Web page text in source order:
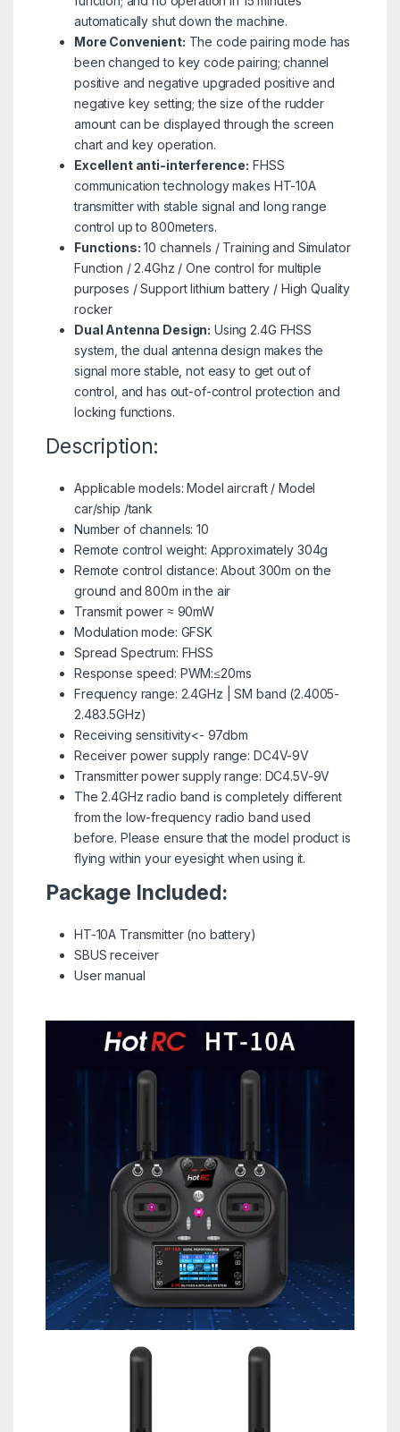
automatically shut down the machine.
More Convenient: The code pairing mode has
been changed to key code pairing; channel
positive and negative upgraded positive and
negative key setting; the size of the rudder
amount can be displayed through the screen
chart and key operation.
Excellent anti-interference: FHSS
communication technology makes HT-10A
transmitter with stable signal and long range
control up to 800meters.
Functions: 10 channels / Training and Simulator
Function / 2.4Ghz / One control for multiple
purposes / Support lithium battery / High Quality
rocker
Dual Antenna Design: Using 2.4G FHSS
system, the dual antenna design makes the
signal more stable, not easy to get out of
control, and has out-of-control protection and
locking functions.
Description:
Applicable models: Model aircraft / Model
car/ship /tank
Number of channels: 10
Remote control weight: Approximately 304g
Remote control distance: About 300m on the
ground and 800m in the air
Transmit power ≈ 90mW
Modulation mode: GFSK
Spread Spectrum: FHSS
Response speed: PWM:≤20ms
Frequency range: 2.4GHz | SM band (2.4005-
2.483.5GHz)
Receiving sensitivity<- 97dbm
Receiver power supply range: DC4V-9V
Transmitter power supply range: DC4.5V-9V
The 2.4GHz radio band is completely different
from the low-frequency radio band used
before. Please ensure that the model product is
flying within your eyesight when using it.
Package Included:
HT-10A Transmitter (no battery)
SBUS receiver
User manual